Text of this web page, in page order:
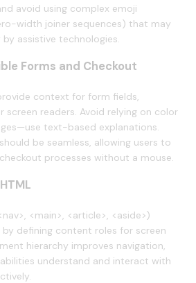
avoid using complex emoji
width joiner sequences) that may
assistive technologies.
Forms and Checkout
context for form fields,
screen readers. Avoid relying on color
text-based explanations.
be seamless, allowing users to
processes without a mouse.
<main>, <article>, <aside>)
defining content roles for screen
hierarchy improves navigation,
understand and interact with